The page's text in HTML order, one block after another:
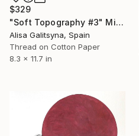
$329
"Soft Topography #3" Mixed Media
Alisa Galitsyna, Spain
Thread on Cotton Paper
8.3 x 11.7 in